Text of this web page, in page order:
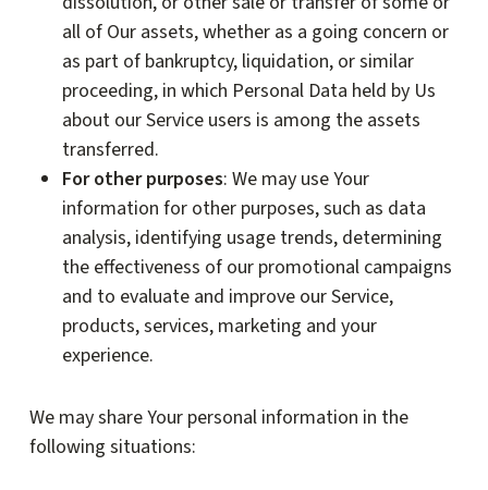
all of Our assets, whether as a going concern or
as part of bankruptcy, liquidation, or similar
proceeding, in which Personal Data held by Us
about our Service users is among the assets
transferred.
For other purposes: We may use Your
information for other purposes, such as data
analysis, identifying usage trends, determining
the effectiveness of our promotional campaigns
and to evaluate and improve our Service,
products, services, marketing and your
experience.
We may share Your personal information in the
following situations: